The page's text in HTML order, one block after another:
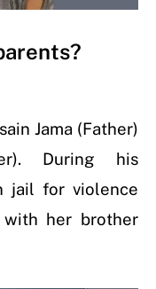
Jama (Father)
During his
jail for violence
her brother